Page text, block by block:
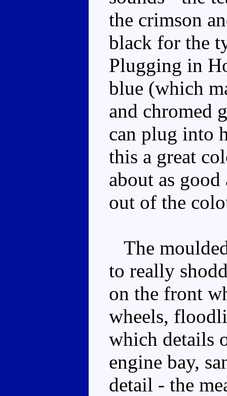
the crimson
black for the
Plugging in
blue (which
and chromed
can plug into
this a great
about as
out of the
The
to really
on the front
wheels,
which details
engine bay,
detail - the